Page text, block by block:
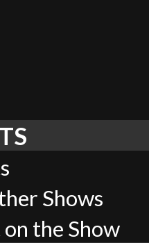
Shows
on the Show